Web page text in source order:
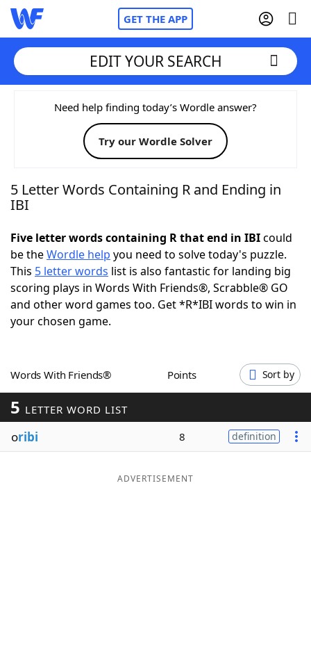
GET THE APP
Home
Words With FriendsCheat
NYT Crossplay Cheat
Today's NYT GamesHints & Answers
Word GamesHelpers
Blog
Our Brands
EDIT YOUR SEARCH
Need help finding today’s Wordle answer?
Try our Wordle Solver
5 Letter Words Containing R and Ending in
IBI
Five letter words containing R that end in IBIcould
be theWordle help you need to solve today's puzzle.
This 5 letter words list is also fantastic for landing big
scoring plays in Words With Friends®, Scrabble® GO
and other word games too. Get *R*IBI words to win in
your chosen game.
Words With Friends® Points Sort by
5 LETTER WORD LIST
oribi 8 definition
ADVERTISEMENT